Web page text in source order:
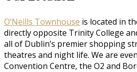
O’Neills Townhouse is located in
directly opposite Trinity College
all of Dublin’s premier shopping
theatres and night life. We are
Convention Centre, the O2 and